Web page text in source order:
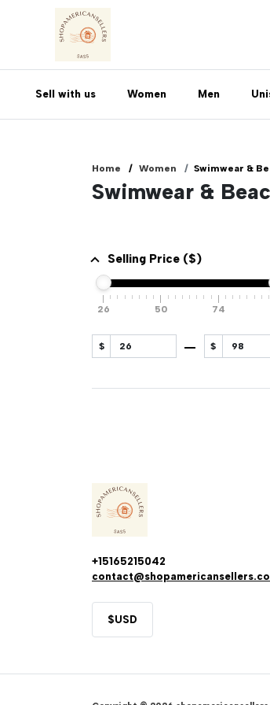
Sell with us Women Men
Home Women Swimwear &
Swimwear &
Selling Price ($)
26 50 74
$ $
+15165215042
$USD